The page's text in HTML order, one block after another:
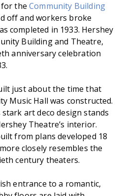
for theCommunity Building
off and workers broke
completed in 1933. Hershey
Building and Theatre,
anniversary celebration
just about the time that
Music Hall was constructed.
art deco design stands
Theatre’s interior.
from plans developed 18
closely resembles the
century theaters.
entrance to a romantic,